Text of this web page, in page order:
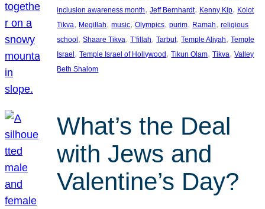
inclusion awareness month, Jeff Bernhardt, Kenny Kip, Kolot
Tikva, Megillah, music, Olympics, purim, Ramah, religious
school , Shaare Tikva, T’fillah, Tarbut, Temple Aliyah, Temple
Israel , Temple Israel of Hollywood , Tikun Olam, Tikva, Valley
Beth Shalom
What’s the Deal
with Jews and
Valentine’s Day?